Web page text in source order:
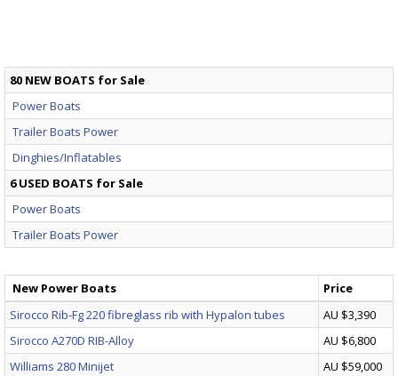
80 NEW BOATS for Sale
Power Boats
Trailer Boats Power
Dinghies/Inflatables
6 USED BOATS for Sale
Power Boats
Trailer Boats Power
New Power Boats
Price
Sirocco Rib-Fg 220 fibreglass rib with Hypalon tubes
AU $3,390
Sirocco A270D RIB-Alloy
AU $6,800
Williams 280 Minijet
AU $59,000